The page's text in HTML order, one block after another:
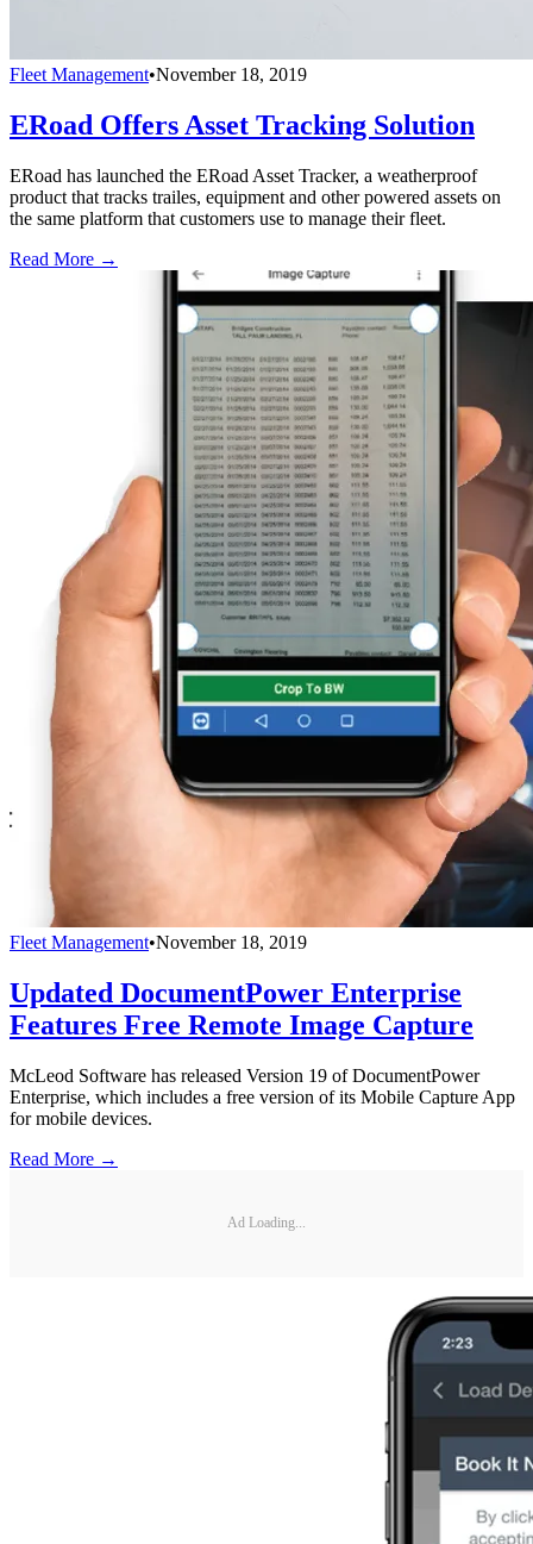
Fleet Management•November 18, 2019
ERoad Offers Asset Tracking Solution
ERoad has launched the ERoad Asset Tracker, a weatherproof
product that tracks trailes, equipment and other powered assets on
the same platform that customers use to manage their fleet.
Read More →
Fleet Management•November 18, 2019
Updated DocumentPower Enterprise
Features Free Remote Image Capture
McLeod Software has released Version 19 of DocumentPower
Enterprise, which includes a free version of its Mobile Capture App
for mobile devices.
Read More →
Ad Loading...